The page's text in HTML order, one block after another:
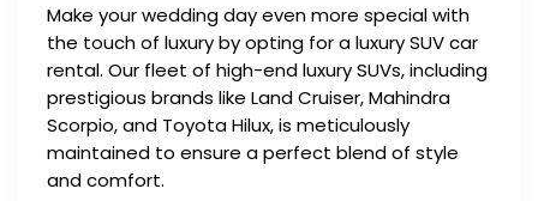
Make your wedding day even more special with
the touch of luxury by opting for a luxury SUV car
rental. Our fleet of high-end luxury SUVs, including
prestigious brands like Land Cruiser, Mahindra
Scorpio, and Toyota Hilux, is meticulously
maintained to ensure a perfect blend of style
and comfort.